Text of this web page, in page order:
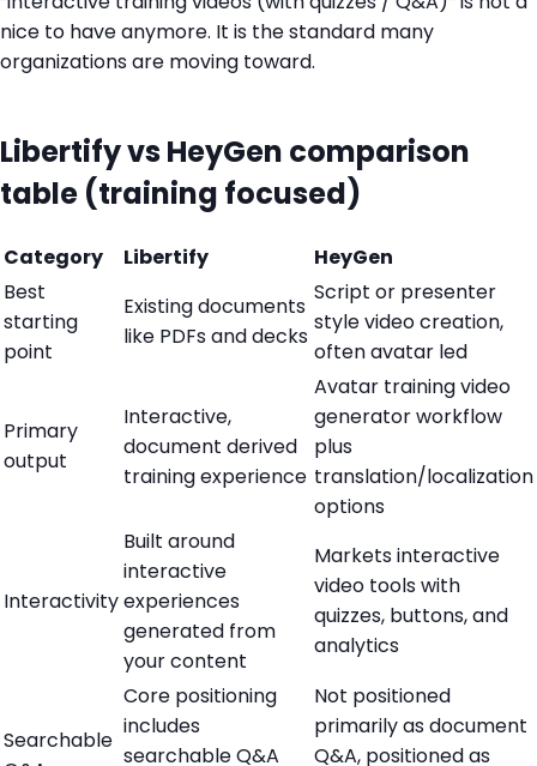
nice to have anymore. It is the standard many
organizations are moving toward.
Libertify vs HeyGen comparison
table (training focused)
Category Libertify
HeyGen
Best
starting
point
Existing documents
like PDFs and decks
Script or presenter
style video creation,
often avatar led
Primary
output
Interactive,
document derived
training experience
Avatar training video
generator workflow
plus
translation/localization
options
Interactivity
Built around
interactive
experiences
generated from
your content
Markets interactive
video tools with
quizzes, buttons, and
analytics
Searchable
Core positioning
includes
searchable Q&A
Not positioned
primarily as document
Q&A, positioned as